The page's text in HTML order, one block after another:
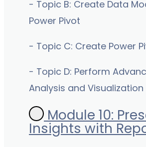
- Topic B: Create Data
Power Pivot
- Topic C: Create Power
- Topic D: Perform
Analysis and Visualization
Module 10:
Insights with